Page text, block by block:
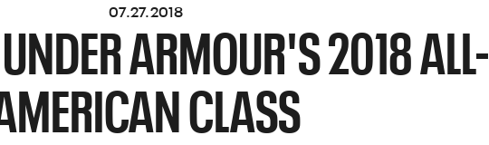
07.27.2018
ARMOUR'S 2018 ALL-
CLASS